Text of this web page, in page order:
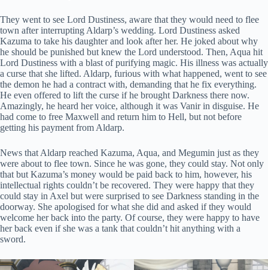
They went to see Lord Dustiness, aware that they would need to flee
town after interrupting Aldarp’s wedding. Lord Dustiness asked
Kazuma to take his daughter and look after her. He joked about why
he should be punished but knew the Lord understood. Then, Aqua hit
Lord Dustiness with a blast of purifying magic. His illness was actually
a curse that she lifted. Aldarp, furious with what happened, went to see
the demon he had a contract with, demanding that he fix everything.
He even offered to lift the curse if he brought Darkness there now.
Amazingly, he heard her voice, although it was Vanir in disguise. He
had come to free Maxwell and return him to Hell, but not before
getting his payment from Aldarp.
News that Aldarp reached Kazuma, Aqua, and Megumin just as they
were about to flee town. Since he was gone, they could stay. Not only
that but Kazuma’s money would be paid back to him, however, his
intellectual rights couldn’t be recovered. They were happy that they
could stay in Axel but were surprised to see Darkness standing in the
doorway. She apologised for what she did and asked if they would
welcome her back into the party. Of course, they were happy to have
her back even if she was a tank that couldn’t hit anything with a
sword.